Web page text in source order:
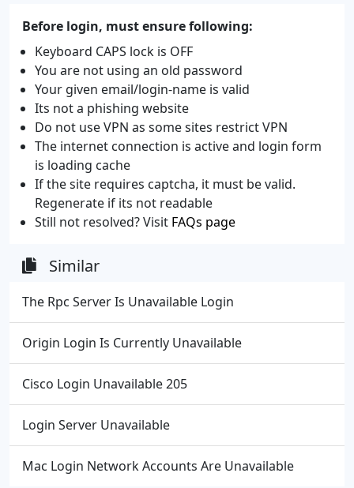
Before login, must ensure following:
Keyboard CAPS lock is OFF
You are not using an old password
Your given email/login-name is valid
Its not a phishing website
Do not use VPN as some sites restrict VPN
The internet connection is active and login form
is loading cache
If the site requires captcha, it must be valid.
Regenerate if its not readable
Still not resolved? Visit FAQs page
Similar
The Rpc Server Is Unavailable Login
Origin Login Is Currently Unavailable
Cisco Login Unavailable 205
Login Server Unavailable
Mac Login Network Accounts Are Unavailable